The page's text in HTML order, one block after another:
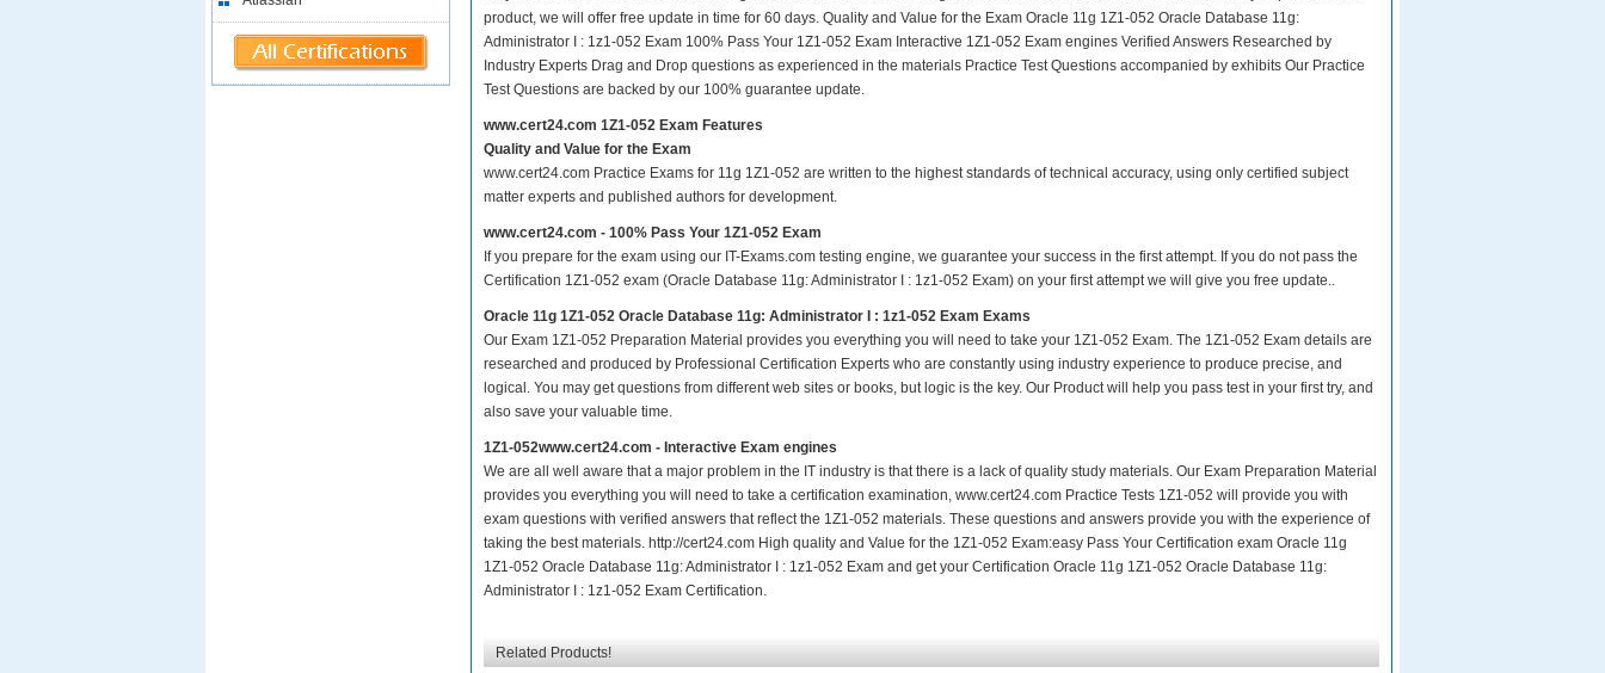
product, we will offer free update in time for 60 days. Quality and Value for the Exam Oracle 11g 1Z1-052 Oracle Database 11g:
Administrator I : 1z1-052 Exam 100% Pass Your 1Z1-052 Exam Interactive 1Z1-052 Exam engines Verified Answers Researched by
Industry Experts Drag and Drop questions as experienced in the materials Practice Test Questions accompanied by exhibits Our Practice
Test Questions are backed by our 100% guarantee update.
www.cert24.com 1Z1-052 Exam Features
Quality and Value for the Exam
www.cert24.com Practice Exams for 11g 1Z1-052 are written to the highest standards of technical accuracy, using only certified subject
matter experts and published authors for development.
www.cert24.com - 100% Pass Your 1Z1-052 Exam
If you prepare for the exam using our IT-Exams.com testing engine, we guarantee your success in the first attempt. If you do not pass the
Certification 1Z1-052 exam (Oracle Database 11g: Administrator I : 1z1-052 Exam) on your first attempt we will give you free update..
Oracle 11g 1Z1-052 Oracle Database 11g: Administrator I : 1z1-052 Exam Exams
Our Exam 1Z1-052 Preparation Material provides you everything you will need to take your 1Z1-052 Exam. The 1Z1-052 Exam details are
researched and produced by Professional Certification Experts who are constantly using industry experience to produce precise, and
logical. You may get questions from different web sites or books, but logic is the key. Our Product will help you pass test in your first try, and
also save your valuable time.
1Z1-052www.cert24.com - Interactive Exam engines
We are all well aware that a major problem in the IT industry is that there is a lack of quality study materials. Our Exam Preparation Material
provides you everything you will need to take a certification examination, www.cert24.com Practice Tests 1Z1-052 will provide you with
exam questions with verified answers that reflect the 1Z1-052 materials. These questions and answers provide you with the experience of
taking the best materials. http://cert24.com High quality and Value for the 1Z1-052 Exam:easy Pass Your Certification exam Oracle 11g
1Z1-052 Oracle Database 11g: Administrator I : 1z1-052 Exam and get your Certification Oracle 11g 1Z1-052 Oracle Database 11g:
Administrator I : 1z1-052 Exam Certification.
Related Products!